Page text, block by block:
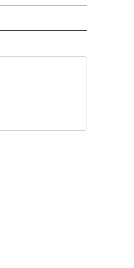
ABOUT NEW PAGES ON "CNN - NATIONAL".